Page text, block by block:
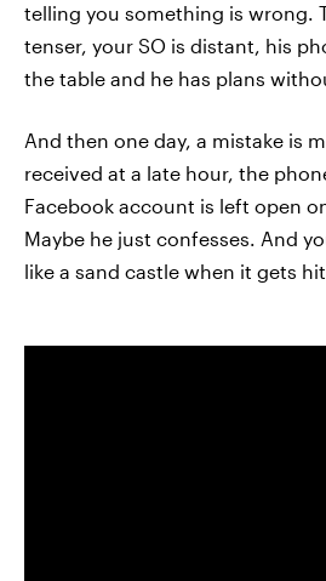
telling you something is wrong.
tenser, your SO is distant, his
the table and he has plans
And then one day, a mistake is
received at a late hour, the
Facebook account is left open
Maybe he just confesses. And
like a sand castle when it gets